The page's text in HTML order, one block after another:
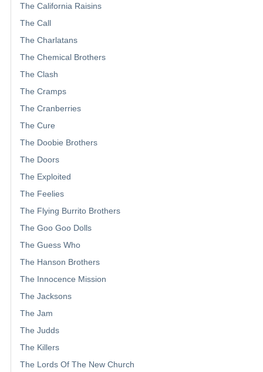
The California Raisins
The Call
The Charlatans
The Chemical Brothers
The Clash
The Cramps
The Cranberries
The Cure
The Doobie Brothers
The Doors
The Exploited
The Feelies
The Flying Burrito Brothers
The Goo Goo Dolls
The Guess Who
The Hanson Brothers
The Innocence Mission
The Jacksons
The Jam
The Judds
The Killers
The Lords Of The New Church